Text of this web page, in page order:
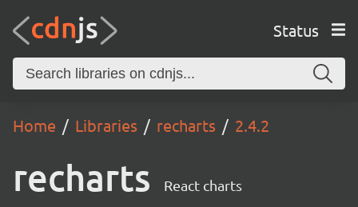
Status
Home Libraries recharts 2.4.2
recharts React charts